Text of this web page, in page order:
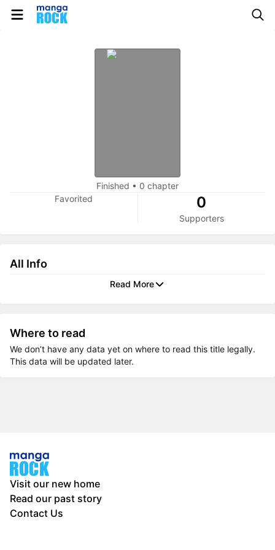
Finished • 0 chapter
Favorited
0
Supporters
All Info
Read More
Where to read
We don’t have any data yet on where to read this title legally.
This data will be updated later.
Visit our new home
Read our past story
Contact Us